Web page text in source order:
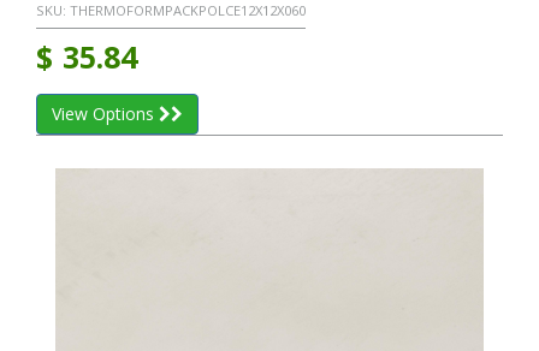
SKU: THERMOFORMPACKPOLCE12X12X060
$ 35.84
View Options